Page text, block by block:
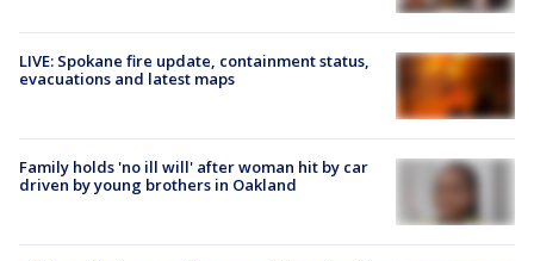
LIVE: Spokane fire update, containment status,
evacuations and latest maps
Family holds 'no ill will' after woman hit by car
driven by young brothers in Oakland